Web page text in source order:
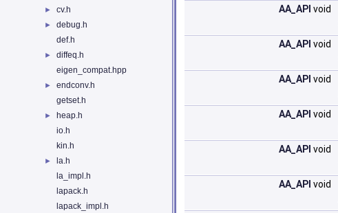
► cv.h
►
debug.h
def.h
►
diffeq.h
eigen_compat.hpp
►
endconv.h
getset.h
►
heap.h
io.h
kin.h
►
la.h
la_impl.h
lapack.h
lapack_impl.h
AA_API void
AA_API void
AA_API void
AA_API void
AA_API void
AA_API void